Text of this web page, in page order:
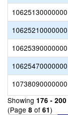
10625130000000
10625210000000
10625390000000
10625470000000
10738090000000
Showing 176 - 200
(Page 8 of 61)